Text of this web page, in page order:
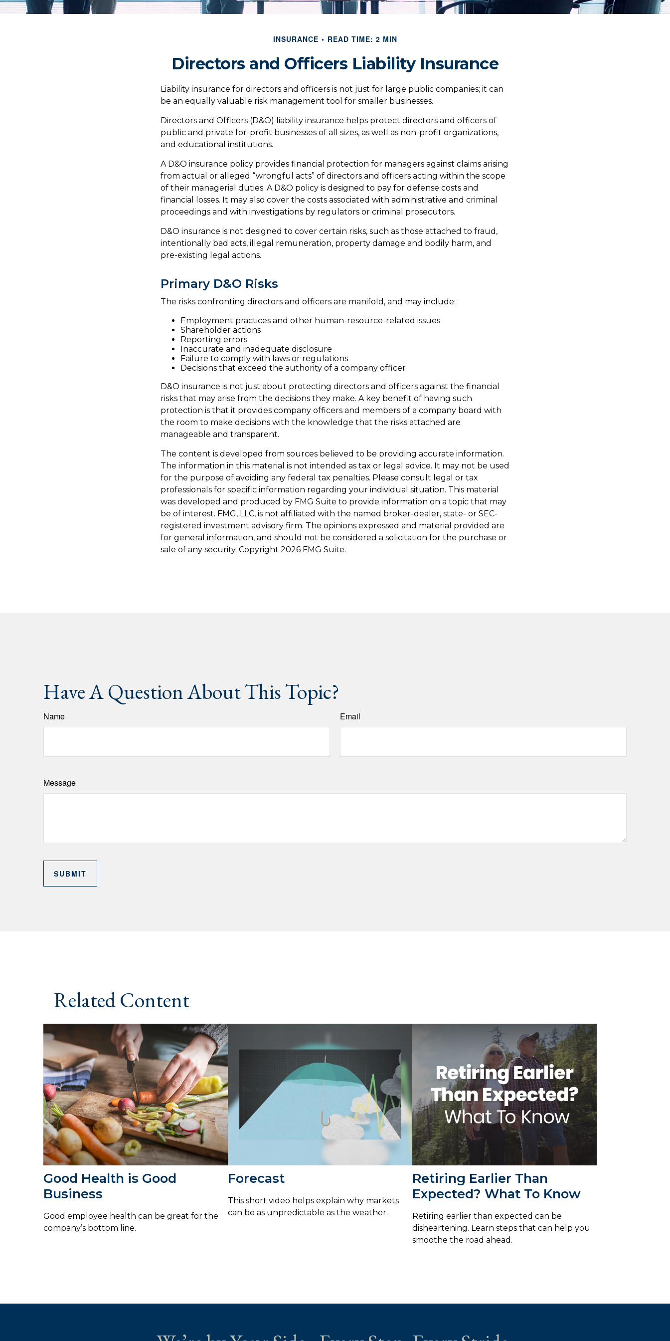
INSURANCE READ TIME: 2 MIN
Directors and Officers Liability Insurance
Liability insurance for directors and officers is not just for large public companies; it can
be an equally valuable risk management tool for smaller businesses.
Directors and Officers (D&O) liability insurance helps protect directors and officers of
public and private for-profit businesses of all sizes, as well as non-profit organizations,
and educational institutions.
A D&O insurance policy provides financial protection for managers against claims arising
from actual or alleged “wrongful acts” of directors and officers acting within the scope
of their managerial duties. A D&O policy is designed to pay for defense costs and
financial losses. It may also cover the costs associated with administrative and criminal
proceedings and with investigations by regulators or criminal prosecutors.
D&O insurance is not designed to cover certain risks, such as those attached to fraud,
intentionally bad acts, illegal remuneration, property damage and bodily harm, and
pre-existing legal actions.
Primary D&O Risks
The risks confronting directors and officers are manifold, and may include:
Employment practices and other human-resource-related issues
Shareholder actions
Reporting errors
Inaccurate and inadequate disclosure
Failure to comply with laws or regulations
Decisions that exceed the authority of a company officer
D&O insurance is not just about protecting directors and officers against the financial
risks that may arise from the decisions they make. A key benefit of having such
protection is that it provides company officers and members of a company board with
the room to make decisions with the knowledge that the risks attached are
manageable and transparent.
The content is developed from sources believed to be providing accurate information.
The information in this material is not intended as tax or legal advice. It may not be used
for the purpose of avoiding any federal tax penalties. Please consult legal or tax
professionals for specific information regarding your individual situation. This material
was developed and produced by FMG Suite to provide information on a topic that may
be of interest. FMG, LLC, is not affiliated with the named broker-dealer, state- or SEC-
registered investment advisory firm. The opinions expressed and material provided are
for general information, and should not be considered a solicitation for the purchase or
sale of any security. Copyright 2026 FMG Suite.
Have A Question About This Topic?
Name Email
Message
Related Content
Good Health is Good
Business
Good employee health can be great for the
company’s bottom line.
Forecast
This short video helps explain why markets
can be as unpredictable as the weather.
Retiring Earlier Than
Expected? What To Know
Retiring earlier than expected can be
disheartening. Learn steps that can help you
smoothe the road ahead.